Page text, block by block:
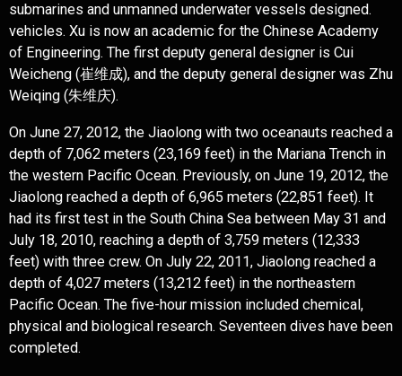
submarines and unmanned underwater vessels designed.
vehicles. Xu is now an academic for the Chinese Academy
of Engineering. The first deputy general designer is Cui
Weicheng (崔维成), and the deputy general designer was Zhu
Weiqing (朱维庆).
On June 27, 2012, the Jiaolong with two oceanauts reached a
depth of 7,062 meters (23,169 feet) in the Mariana Trench in
the western Pacific Ocean. Previously, on June 19, 2012, the
Jiaolong reached a depth of 6,965 meters (22,851 feet). It
had its first test in the South China Sea between May 31 and
July 18, 2010, reaching a depth of 3,759 meters (12,333
feet) with three crew. On July 22, 2011, Jiaolong reached a
depth of 4,027 meters (13,212 feet) in the northeastern
Pacific Ocean. The five-hour mission included chemical,
physical and biological research. Seventeen dives have been
completed.